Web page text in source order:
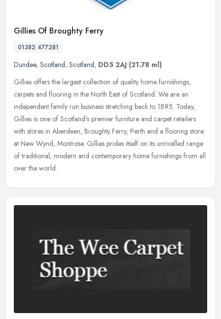
Gillies Of Broughty Ferry
01382 477281
Dundee, Scotland, Scotland, DD5 2AJ (21.78 ml)
Gillies offers the largest collection of quality home furnishings,
carpets and flooring in the North East of Scotland. We are an
independent family run business stretching back to 1895. Today,
Gillies is one of Scotland's premier furniture and carpet retailers
with stores in Aberdeen, Broughty Ferry, Perth and a flooring store
at New Wynd, Montrose. Gillies prides itself on its unrivalled range
of traditional, modern and contemporary home furnishings from all
over the world.